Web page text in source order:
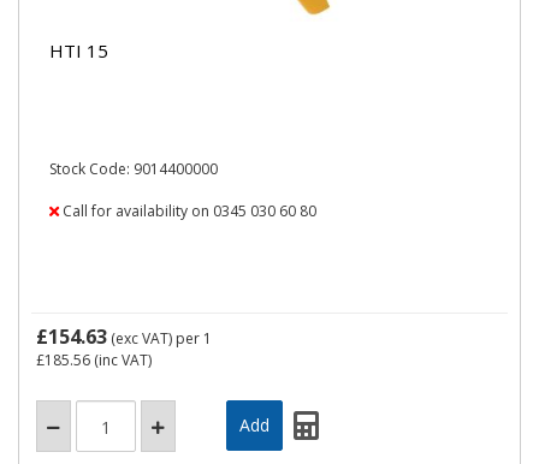
HTI 15
Stock Code: 9014400000
Call for availability on 0345 030 60 80
£154.63 (exc VAT) per 1
£185.56 (inc VAT)